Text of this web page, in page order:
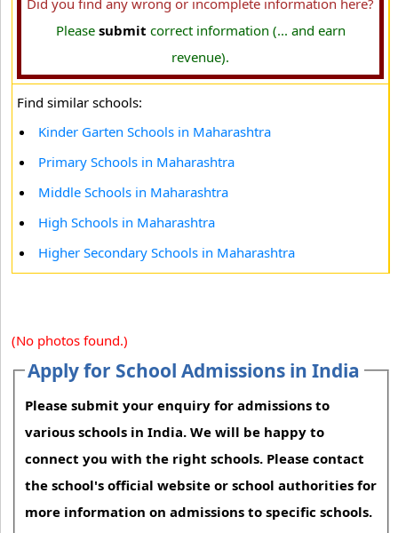
Did you find any wrong or incomplete information here?
Please submit correct information (... and earn
revenue).
Find similar schools:
Kinder Garten Schools in Maharashtra
Primary Schools in Maharashtra
Middle Schools in Maharashtra
High Schools in Maharashtra
Higher Secondary Schools in Maharashtra
(No photos found.)
Apply for School Admissions in India
Please submit your enquiry for admissions to
various schools in India. We will be happy to
connect you with the right schools. Please contact
the school's official website or school authorities for
more information on admissions to specific schools.